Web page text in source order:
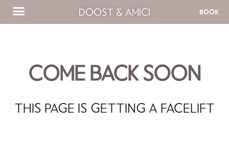
DOOST & AMICI BOOK
COME BACK SOON
THIS PAGE IS GETTING A FACELIFT